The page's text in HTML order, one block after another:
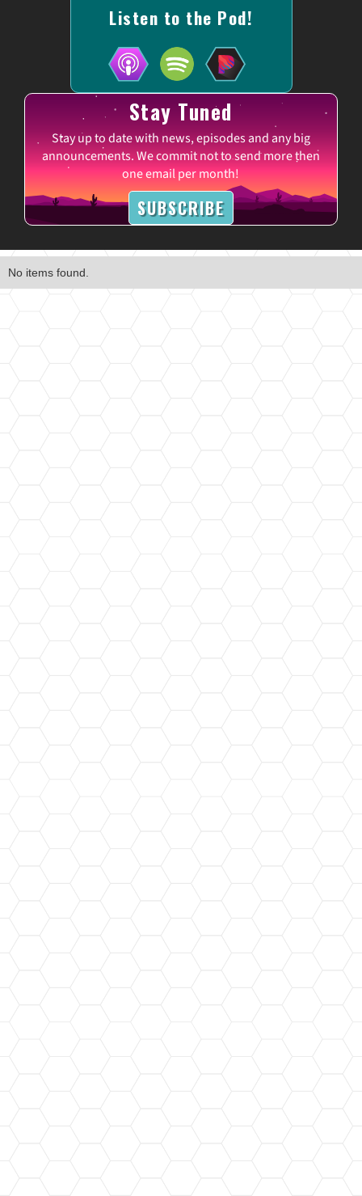
Listen to the Pod!
Stay Tuned
Stay up to date with news, episodes and any big
announcements. We commit not to send more then
one email per month!
SUBSCRIBE
No items found.